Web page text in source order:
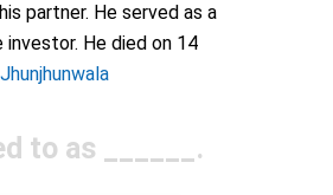
partner. He served as a
He died on 14
to as ______.